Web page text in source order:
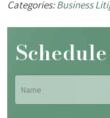
Categories:Business
Name